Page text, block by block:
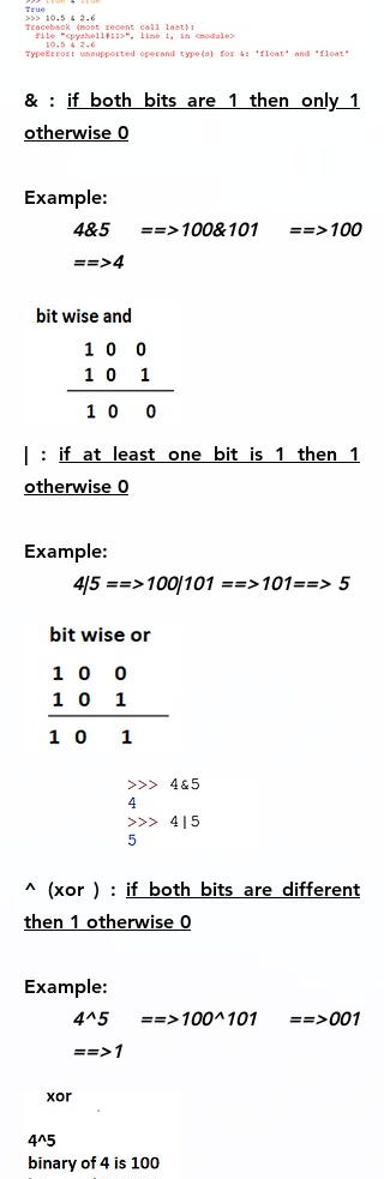
& : if both bits are 1 then only 1
otherwise 0
Example:
4&5 ==>100&101 ==>100
==>4
| :
if at least one bit is 1 then 1
otherwise 0
Example:
4|5 ==>100|101 ==>101==> 5
^ (xor ) : if both bits are different
then 1 otherwise 0
Example:
4^5 ==>100^101 ==>001
==>1